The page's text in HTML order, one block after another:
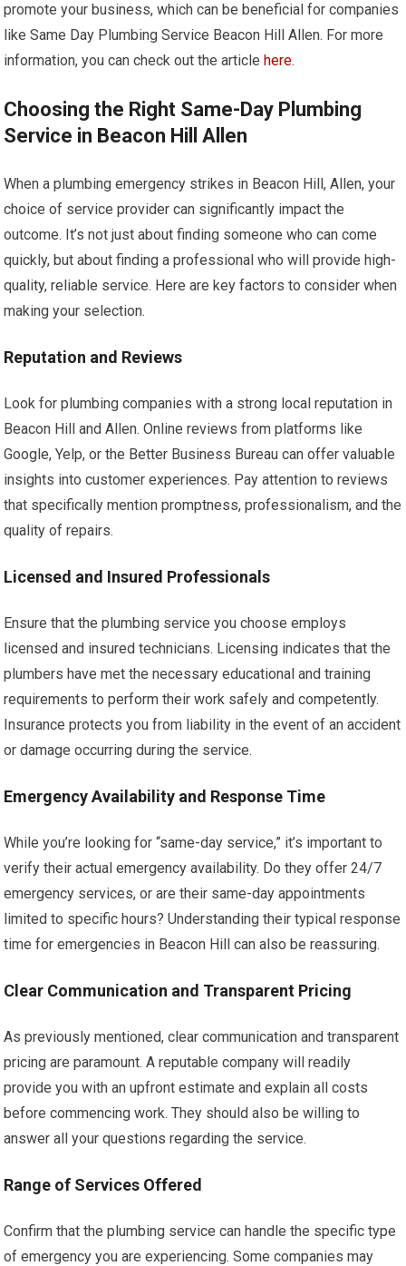
promote your business, which can be beneficial for companies
like Same Day Plumbing Service Beacon Hill Allen. For more
information, you can check out the articlehere.
Choosing the Right Same-Day Plumbing
Service in Beacon Hill Allen
When a plumbing emergency strikes in Beacon Hill, Allen, your
choice of service provider can significantly impact the
outcome. It’s not just about finding someone who can come
quickly, but about finding a professional who will provide high-
quality, reliable service. Here are key factors to consider when
making your selection.
Reputation and Reviews
Look for plumbing companies with a strong local reputation in
Beacon Hill and Allen. Online reviews from platforms like
Google, Yelp, or the Better Business Bureau can offer valuable
insights into customer experiences. Pay attention to reviews
that specifically mention promptness, professionalism, and the
quality of repairs.
Licensed and Insured Professionals
Ensure that the plumbing service you choose employs
licensed and insured technicians. Licensing indicates that the
plumbers have met the necessary educational and training
requirements to perform their work safely and competently.
Insurance protects you from liability in the event of an accident
or damage occurring during the service.
Emergency Availability and Response Time
While you’re looking for “same-day service,” it’s important to
verify their actual emergency availability. Do they offer 24/7
emergency services, or are their same-day appointments
limited to specific hours? Understanding their typical response
time for emergencies in Beacon Hill can also be reassuring.
Clear Communication and Transparent Pricing
As previously mentioned, clear communication and transparent
pricing are paramount. A reputable company will readily
provide you with an upfront estimate and explain all costs
before commencing work. They should also be willing to
answer all your questions regarding the service.
Range of Services Offered
Confirm that the plumbing service can handle the specific type
of emergency you are experiencing. Some companies may